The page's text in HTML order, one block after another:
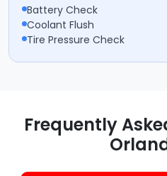
Battery Check
Coolant Flush
Tire Pressure Check
Frequently